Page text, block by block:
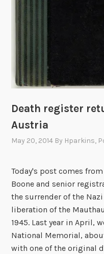
Death register
Austria
May 20, 2014 By Hparkins,
Today's post comes
Boone and senior
the surrender of the
liberation of the
1945. Last year in April,
National Memorial,
with one of the original